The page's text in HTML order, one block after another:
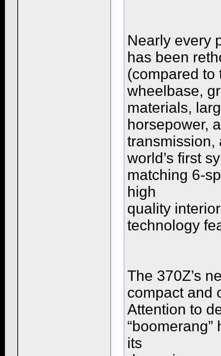
Nearly every
has been
(compared to
wheelbase,
materials,
horsepower,
transmission,
world’s first
matching 6-
high
quality
technology
The 370Z’s
compact and
Attention to
its